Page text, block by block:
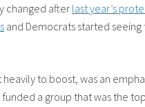
changed after last year’s
and Democrats started seeing
to boost, was an
a group that was the